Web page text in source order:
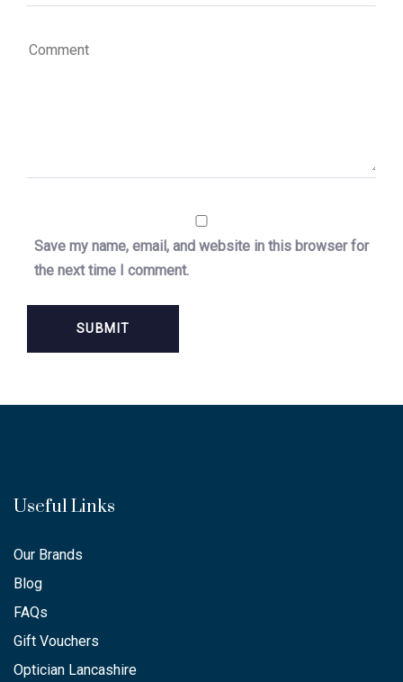
Save my name, email, and website in this browser for
the next time I comment.
Useful Links
Our Brands
Blog
FAQs
Gift Vouchers
Optician Lancashire